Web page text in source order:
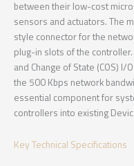
between their low-cost
sensors and actuators. The
style connector for the
plug-in slots of the
and Change of State (COS)
the 500 Kbps network
essential component for
controllers into existing
Key Technical Specifications